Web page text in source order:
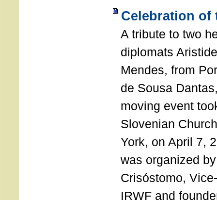
Celebration of
A tribute to two
diplomats
Mendes, from
de Sousa
moving event
Slovenian
York, on April 7,
was organized
Crisóstomo,
IRWF and